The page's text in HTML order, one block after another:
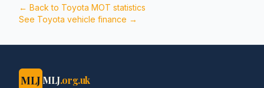
← Back to Toyota MOT statistics
See Toyota vehicle finance →
MLJ MLJ.org.uk